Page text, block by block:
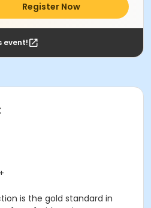
Register Now
event!
is the gold standard in